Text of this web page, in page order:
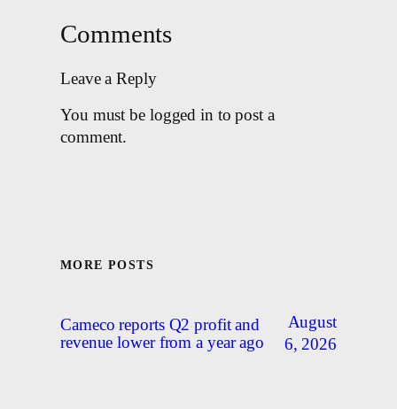
Comments
Leave a Reply
You must be logged in to post a
comment.
MORE POSTS
Cameco reports Q2 profit and
revenue lower from a year ago
August
6, 2026